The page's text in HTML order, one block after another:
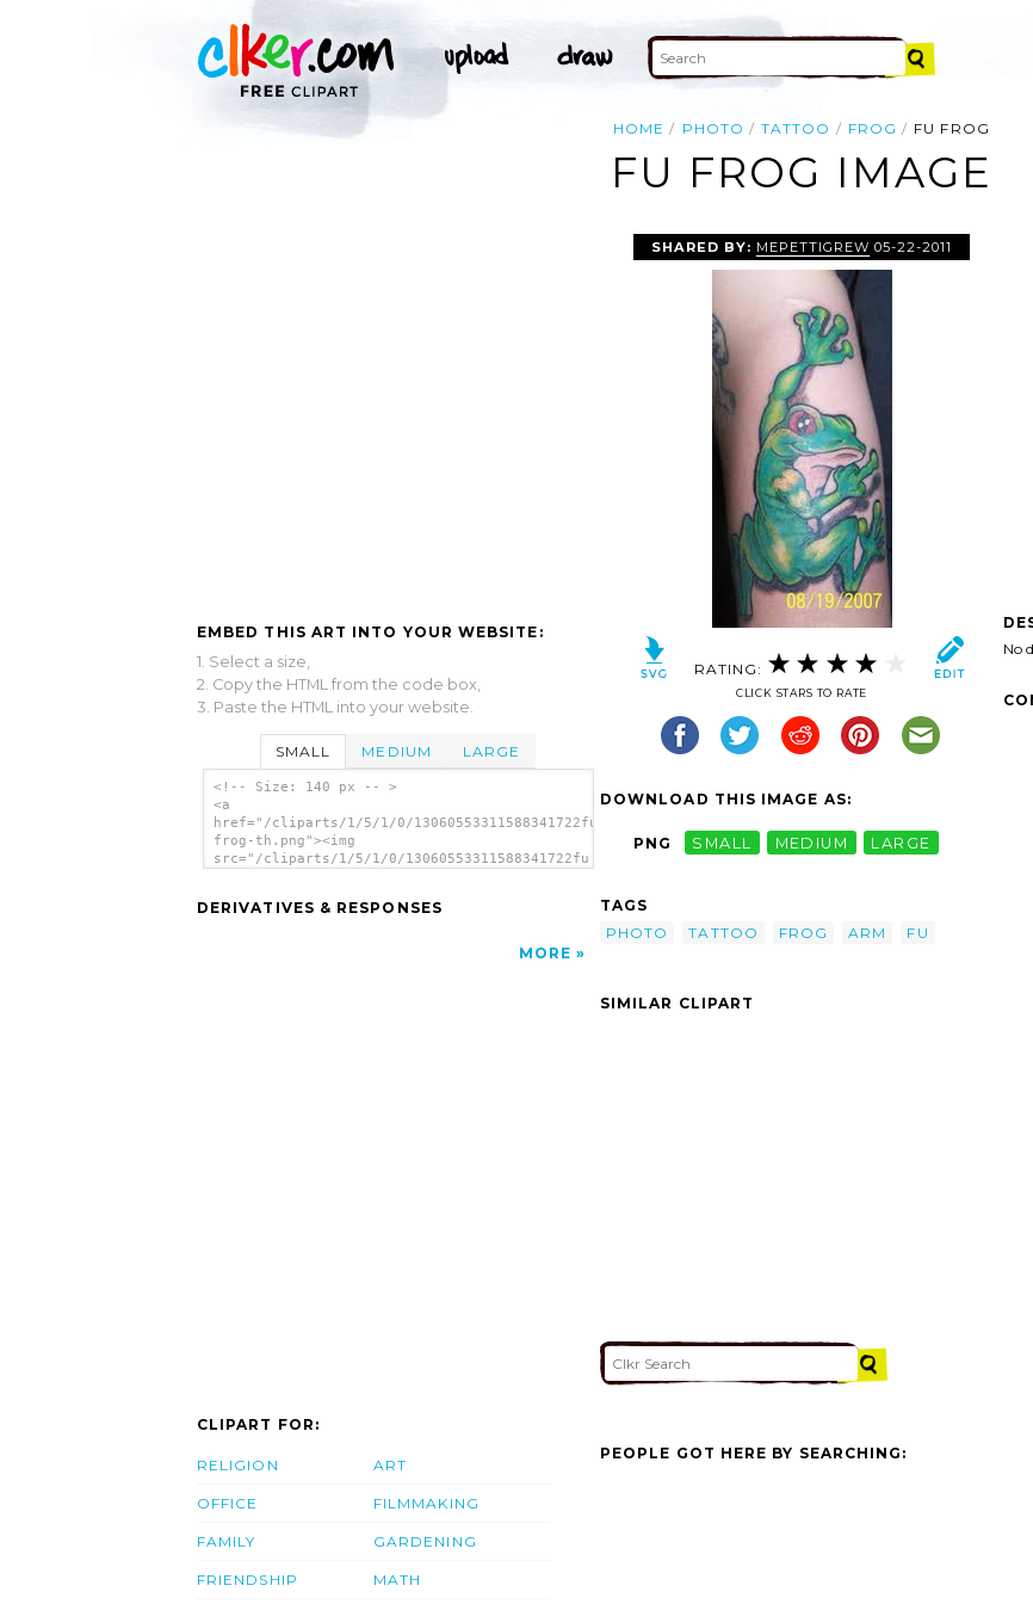
HOME PHOTO TATTOO FROG FU FROG
FU FROG IMAGE
EMBED THIS ART INTO YOUR WEBSITE:
1. Select a size,
2. Copy the HTML from the code box,
3. Paste the HTML into your website.
SMALL MEDIUM LARGE
<!-- Size: 140 px -- >
<a
href="/cliparts/1/5/1/0/13060553311588341722fu
frog-th.png"><img
src="/cliparts/1/5/1/0/13060553311588341722fu
DERIVATIVES & RESPONSES
MORE
SHARED BY: MEPETTIGREW 05-22-2011
RATING:
CLICK STARS TO RATE
DOWNLOAD THIS IMAGE AS:
PNG SMALL MEDIUM LARGE
TAGS
PHOTO
TATTOO FROG ARM FU
No
SIMILAR CLIPART
CLIPART FOR:
RELIGION
OFFICE
FAMILY
FRIENDSHIP
ART
FILMMAKING
GARDENING
MATH
PEOPLE GOT HERE BY SEARCHING: